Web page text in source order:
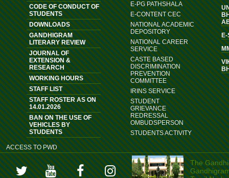
CODE OF CONDUCT OF
STUDENTS
DOWNLOADS
GANDHIGRAM
LITERARY REVIEW
JOURNAL OF
EXTENSION &
RESEARCH
WORKING HOURS
STAFF LIST
STAFF ROSTER AS ON
14.01.2026
BAN ON THE USE OF
VEHICLES BY
STUDENTS
ACCESS TO PWD
E-PG PATHSHALA
E-CONTENT CEC
NATIONAL ACADEMIC
DEPOSITORY
NATIONAL CAREER
SERVICE
CASTE BASED
DISCRIMINATION
PREVENTION
COMMITTEE
IRINS SERVICE
STUDENT
GRIEVANCE
REDRESSAL
OMBUDSPERSON
STUDENTS ACTIVITY
E-
The